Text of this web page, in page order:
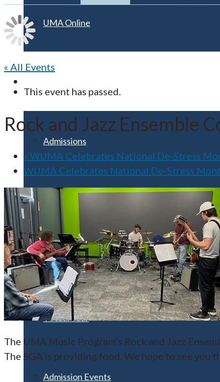
UMA Online
Admissions
Apply for Free
Transfer to UMA
Virtual Tour
Admission Events
« All Events
This event has passed.
Rock and Jazz Ensemble
« WUMA Celebrates National De-Stress
WUMA Celebrates National De-Stress
The UMA Music Program’s Rock and Jazz
The SGA is providing food. We hope to see you